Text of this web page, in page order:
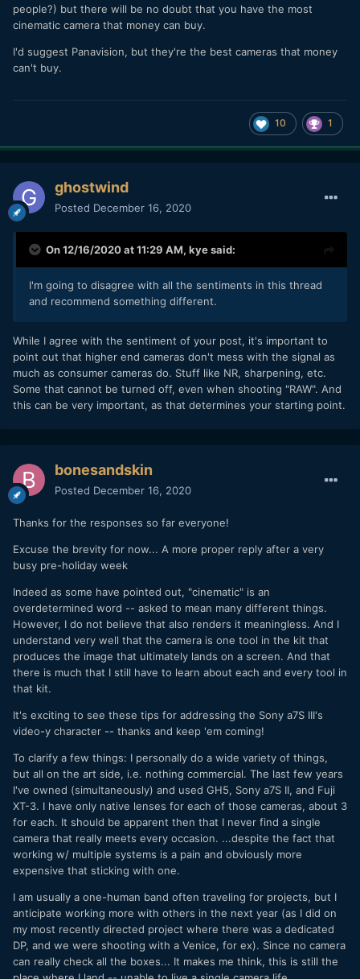
people?) but there will be no doubt that you have the most
cinematic camera that money can buy.
I'd suggest Panavision, but they're the best cameras that money
can't buy.
10 1
ghostwind
Posted December 16, 2020
On 12/16/2020 at 11:29 AM, kyesaid:
I'm going to disagree with all the sentiments in this thread
and recommend something different.
While I agree with the sentiment of your post, it's important to
point out that higher end cameras don't mess with the signal as
much as consumer cameras do. Stuff like NR, sharpening, etc.
Some that cannot be turned off, even when shooting "RAW". And
this can be very important, as that determines your starting point.
bonesandskin
Posted December 16, 2020
Thanks for the responses so far everyone!
Excuse the brevity for now... A more proper reply after a very
busy pre-holiday week
Indeed as some have pointed out, "cinematic" is an
overdetermined word -- asked to mean many different things.
However, I do not believe that also renders it meaningless. And I
understand very well that the camera is one tool in the kit that
produces the image that ultimately lands on a screen. And that
there is much that I still have to learn about each and every tool in
that kit.
It's exciting to see these tips for addressing the Sony a7S III's
video-y character -- thanks and keep 'em coming!
To clarify a few things: I personally do a wide variety of things,
but all on the art side, i.e. nothing commercial. The last few years
I've owned (simultaneously) and used GH5, Sony a7S II, and Fuji
XT-3. I have only native lenses for each of those cameras, about 3
for each. It should be apparent then that I never find a single
camera that really meets every occasion. ...despite the fact that
working w/ multiple systems is a pain and obviously more
expensive that sticking with one.
I am usually a one-human band often traveling for projects, but I
anticipate working more with others in the next year (as I did on
my most recently directed project where there was a dedicated
DP, and we were shooting with a Venice, for ex). Since no camera
can really check all the boxes... It makes me think, this is still the